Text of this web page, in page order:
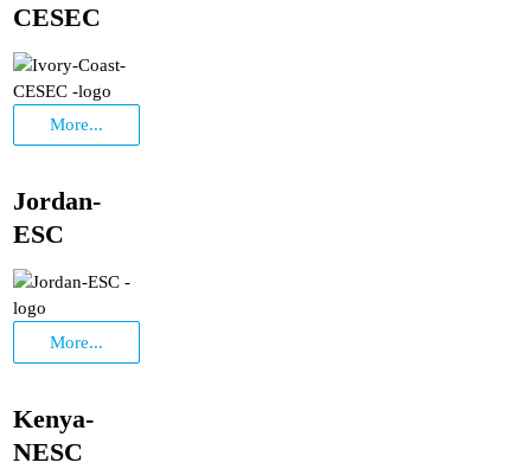
CESEC
More...
Jordan-
ESC
More...
Kenya-
NESC